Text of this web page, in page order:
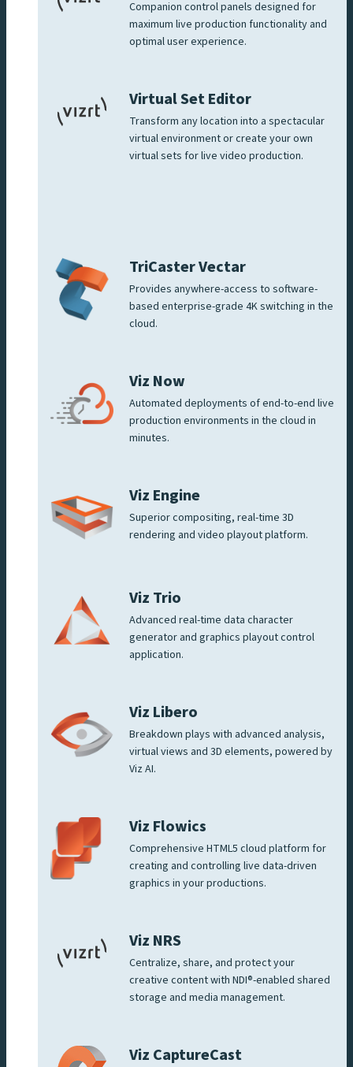
Companion control panels designed for
maximum live production functionality and
optimal user experience.
Virtual Set Editor
Transform any location into a spectacular
virtual environment or create your own
virtual sets for live video production.
TriCaster Vectar
Provides anywhere-access to software-
based enterprise-grade 4K switching in the
cloud.
Viz Now
Automated deployments of end-to-end live
production environments in the cloud in
minutes.
Viz Engine
Superior compositing, real-time 3D
rendering and video playout platform.
Viz Trio
Advanced real-time data character
generator and graphics playout control
application.
Viz Libero
Breakdown plays with advanced analysis,
virtual views and 3D elements, powered by
Viz AI.
Viz Flowics
Comprehensive HTML5 cloud platform for
creating and controlling live data-driven
graphics in your productions.
Viz NRS
Centralize, share, and protect your
creative content with NDI®-enabled shared
storage and media management.
Viz CaptureCast